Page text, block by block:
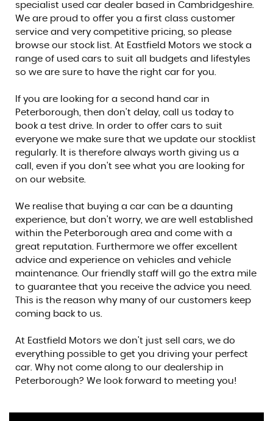
specialist used car dealer based in Cambridgeshire.
We are proud to offer you a first class customer
service and very competitive pricing, so please
browse our stock list. At Eastfield Motors we stock a
range of used cars to suit all budgets and lifestyles
so we are sure to have the right car for you.
If you are looking for a second hand car in
Peterborough, then don't delay, call us today to
book a test drive. In order to offer cars to suit
everyone we make sure that we update our stocklist
regularly. It is therefore always worth giving us a
call, even if you don't see what you are looking for
on our website.
We realise that buying a car can be a daunting
experience, but don't worry, we are well established
within the Peterborough area and come with a
great reputation. Furthermore we offer excellent
advice and experience on vehicles and vehicle
maintenance. Our friendly staff will go the extra mile
to guarantee that you receive the advice you need.
This is the reason why many of our customers keep
coming back to us.
At Eastfield Motors we don't just sell cars, we do
everything possible to get you driving your perfect
car. Why not come along to our dealership in
Peterborough? We look forward to meeting you!